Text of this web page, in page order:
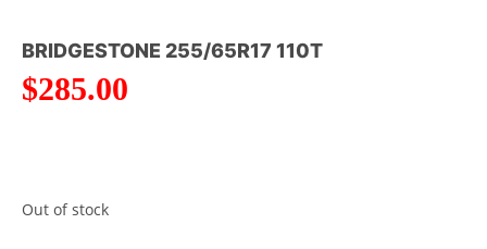
BRIDGESTONE 255/65R17 110T
$285.00
Out of stock